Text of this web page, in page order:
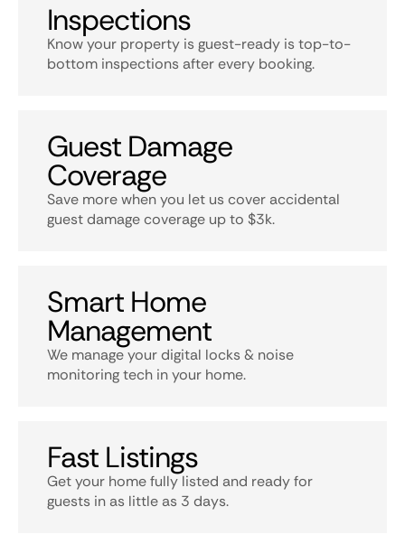
Inspections
Know your property is guest-ready is top-to-
bottom inspections after every booking.
Guest Damage
Coverage
Save more when you let us cover accidental
guest damage coverage up to $3k.
Smart Home
Management
We manage your digital locks & noise
monitoring tech in your home.
Fast Listings
Get your home fully listed and ready for
guests in as little as 3 days.